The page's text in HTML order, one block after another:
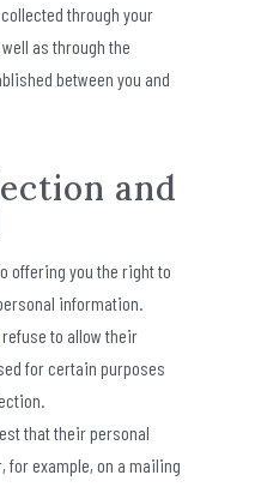
through your
as through the
between you and
and
offering you the right to
information.
to allow their
for certain purposes
that their personal
for example, on a mailing